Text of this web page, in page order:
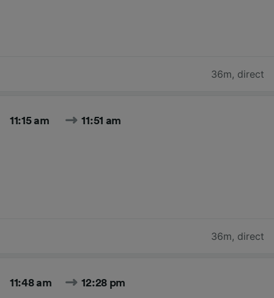
36m, direct
11:15 am 11:51 am
36m, direct
11:48 am 12:28 pm